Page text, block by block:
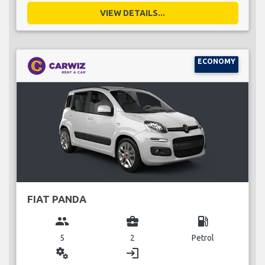
VIEW DETAILS...
ECONOMY
FIAT PANDA
group
5
business_center
2
local_gas_station
Petrol
miscellaneous_services login